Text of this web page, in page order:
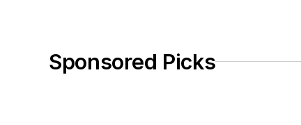
Sponsored Picks